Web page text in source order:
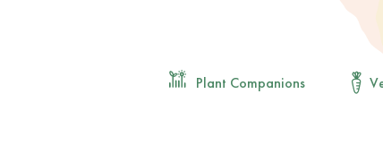
Plant Companions